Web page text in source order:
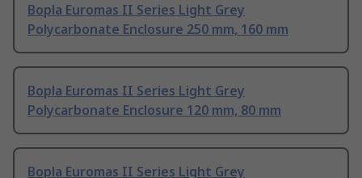
Bopla Euromas II Series Light Grey
Polycarbonate Enclosure 250 mm, 160 mm
Bopla Euromas II Series Light Grey
Polycarbonate Enclosure 120 mm, 80 mm
Bopla Euromas II Series Light Grey